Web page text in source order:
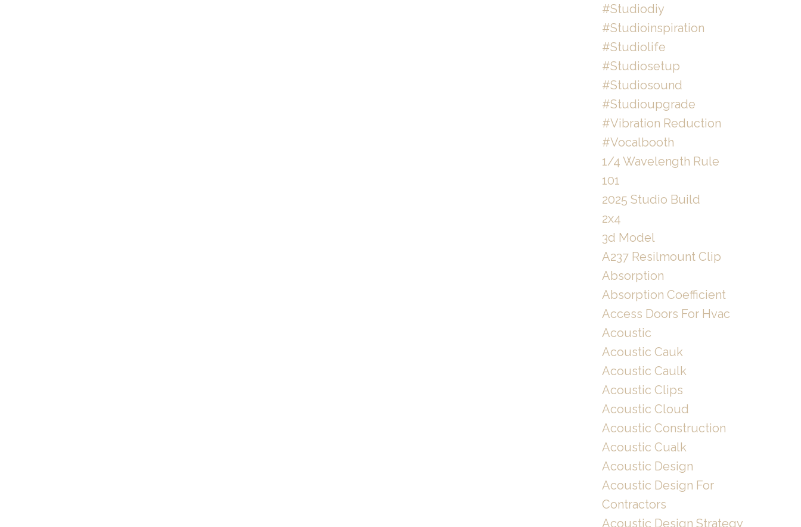
#studiodiy
#studioinspiration
#studiolife
#studiosetup
#studiosound
#studioupgrade
#vibration Reduction
#vocalbooth
1/4 Wavelength Rule
101
2025 Studio Build
2x4
3d Model
A237 Resilmount Clip
Absorption
Absorption Coefficient
Access Doors For Hvac
Acoustic
Acoustic Cauk
Acoustic Caulk
Acoustic Clips
Acoustic Cloud
Acoustic Construction
Acoustic Cualk
Acoustic Design
Acoustic Design For
Contractors
Acoustic Design Strategy